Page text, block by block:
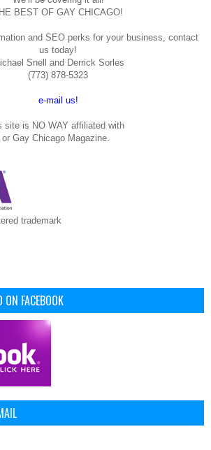
BEST OF GAY CHICAGO!
and SEO perks for your business, contact
us today!
Snell and Derrick Sorles
(773) 878-5323
e-mail us!
site is NO WAY affiliated with
Gay Chicago Magazine.
trademark
ON FACEBOOK